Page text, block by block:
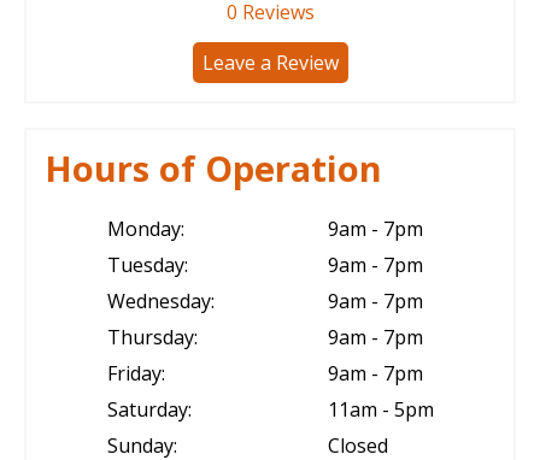
0 Reviews
Leave a Review
Hours of Operation
Monday:
9am - 7pm
Tuesday:
9am - 7pm
Wednesday:
9am - 7pm
Thursday:
9am - 7pm
Friday:
9am - 7pm
Saturday:
11am - 5pm
Sunday:
Closed